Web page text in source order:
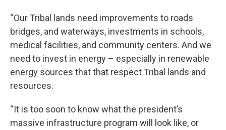
“Our Tribal lands need improvements to roads
bridges, and waterways, investments in schools,
medical facilities, and community centers. And we
need to invest in energy – especially in renewable
energy sources that that respect Tribal lands and
resources.
“It is too soon to know what the president’s
massive infrastructure program will look like, or